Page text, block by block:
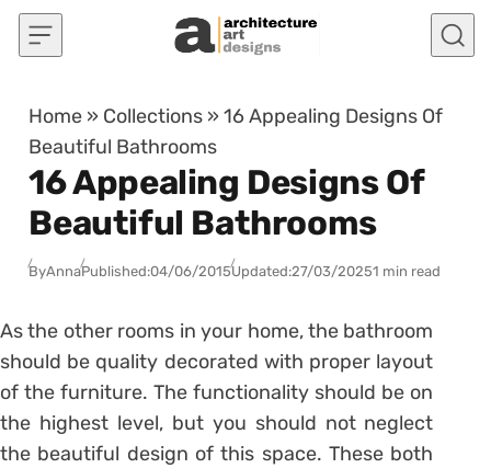
Skip to content
Home » Collections »16 Appealing Designs Of
Beautiful Bathrooms
16 Appealing Designs Of
Beautiful Bathrooms
ByAnnaPublished:04/06/2015Updated:27/03/20251 min read
As the other rooms in your home, the bathroom
should be quality decorated with proper layout
of the furniture. The functionality should be on
the highest level, but you should not neglect
the beautiful design of this space. These both